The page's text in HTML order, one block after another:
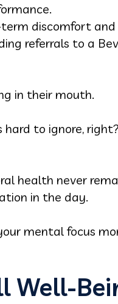
discomfort
referrals to a
in their mouth.
hard to ignore,
health never
in the day.
mental focus
Well-